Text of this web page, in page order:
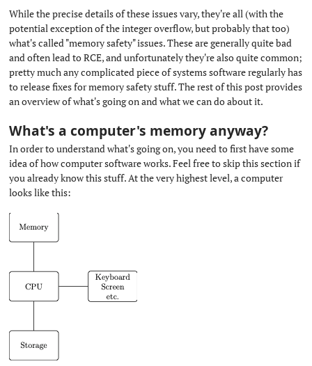
While the precise details of these issues vary, they're all (with the
potential exception of the integer overflow, but probably that too)
what's called "memory safety" issues. These are generally quite bad
and often lead to RCE, and unfortunately they're also quite common;
pretty much any complicated piece of systems software regularly has
to release fixes for memory safety stuff. The rest of this post provides
an overview of what's going on and what we can do about it.
What's a computer's memory anyway?
In order to understand what's going on, you need to first have some
idea of how computer software works. Feel free to skip this section if
you already know this stuff. At the very highest level, a computer
looks like this: